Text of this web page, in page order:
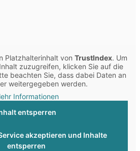
Platzhalterinhalt von TrustIndex. Um
zuzugreifen, klicken Sie auf die
beachten Sie, dass dabei Daten an
weitergegeben werden.
Informationen
entsperren
akzeptieren und Inhalte
entsperren